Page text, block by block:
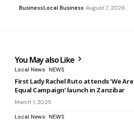
BusinessLocal Business August 7, 2026
You May also Like
Local News NEWS
First Lady Rachel Ruto attends ‘We Are
Equal Campaign’ launch in Zanzibar
March 1, 2025
Local News NEWS